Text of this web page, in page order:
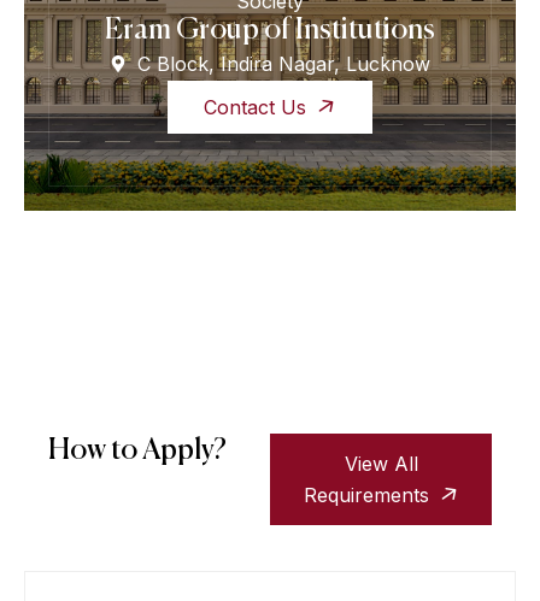
Eram Group of Institutions
C Block, Indira Nagar, Lucknow
Contact Us
How to Apply?
View All
Requirements